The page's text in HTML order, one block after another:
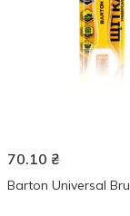
70.10 ₴
Barton Universal